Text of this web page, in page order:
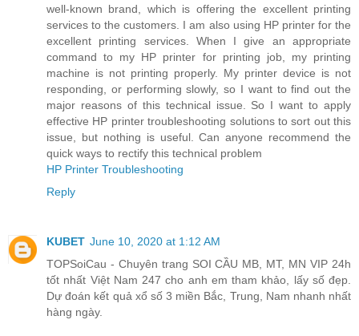
well-known brand, which is offering the excellent printing
services to the customers. I am also using HP printer for the
excellent printing services. When I give an appropriate
command to my HP printer for printing job, my printing
machine is not printing properly. My printer device is not
responding, or performing slowly, so I want to find out the
major reasons of this technical issue. So I want to apply
effective HP printer troubleshooting solutions to sort out this
issue, but nothing is useful. Can anyone recommend the
quick ways to rectify this technical problem
HP Printer Troubleshooting
Reply
KUBET June 10, 2020 at 1:12 AM
TOPSoiCau - Chuyên trang SOI CẦU MB, MT, MN VIP 24h
tốt nhất Việt Nam 247 cho anh em tham khảo, lấy số đẹp.
Dự đoán kết quả xổ số 3 miền Bắc, Trung, Nam nhanh nhất
hàng ngày.